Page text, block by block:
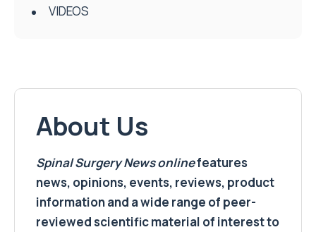
VIDEOS
About Us
Spinal Surgery Newsonlinefeatures
news, opinions, events, reviews, product
information and a wide range of peer-
reviewed scientific material of interest to